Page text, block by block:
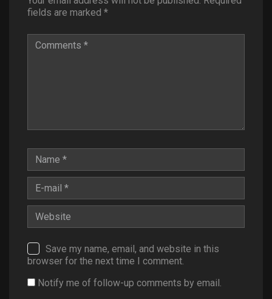
fields are marked *
Save my name, email, and website in this
browser for the next time I comment.
Notify me of follow-up comments by email.